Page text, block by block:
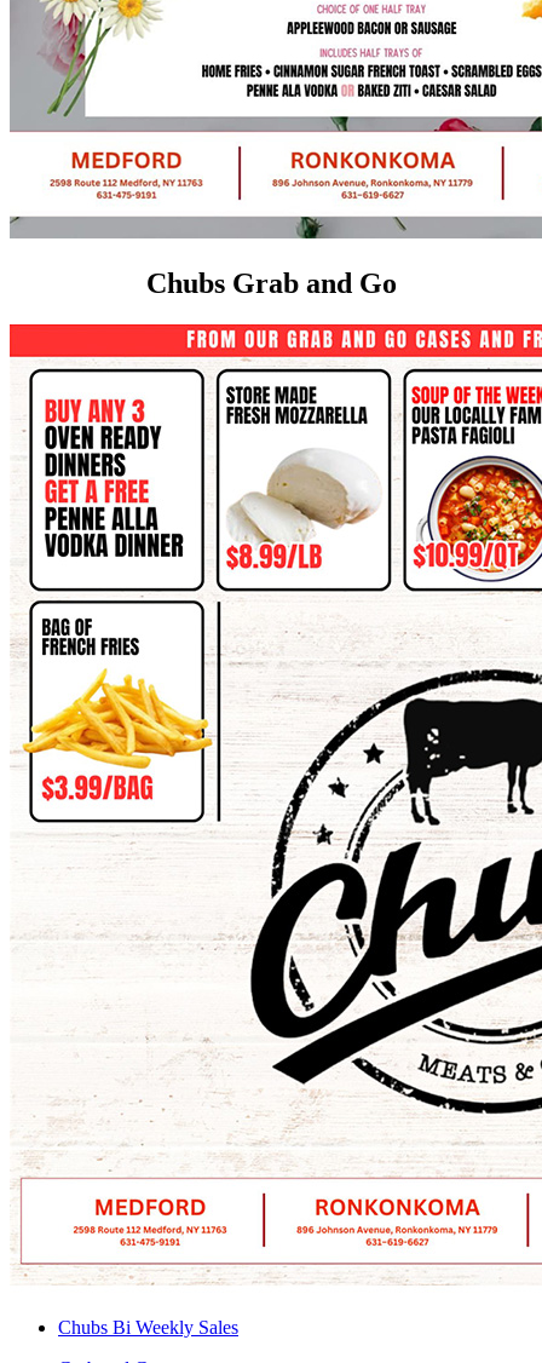
Chubs Grab and Go
Chubs Bi Weekly Sales